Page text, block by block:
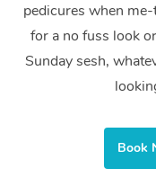
pedicures when
for a no fuss look
Sunday sesh,
Book